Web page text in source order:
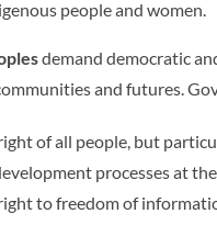
people and women.
demand democratic
and futures.
of all people, but
processes at
to freedom of